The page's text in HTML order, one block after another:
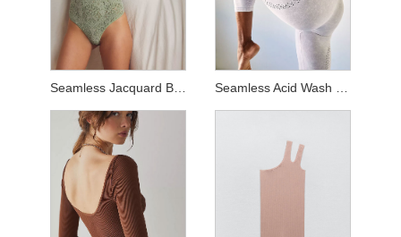
Seamless Jacquard Body Suit Seamless Acid Wash Jumpsuit